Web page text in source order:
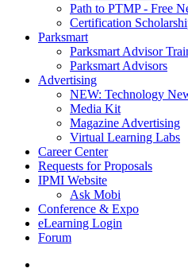
Path to PTMP - Free
Certification
Parksmart
Parksmart Advisor
Parksmart Advisors
Advertising
NEW: Technology
Media Kit
Magazine Advertising
Virtual Learning Labs
Career Center
Requests for Proposals
IPMI Website
Ask Mobi
Conference & Expo
eLearning Login
Forum